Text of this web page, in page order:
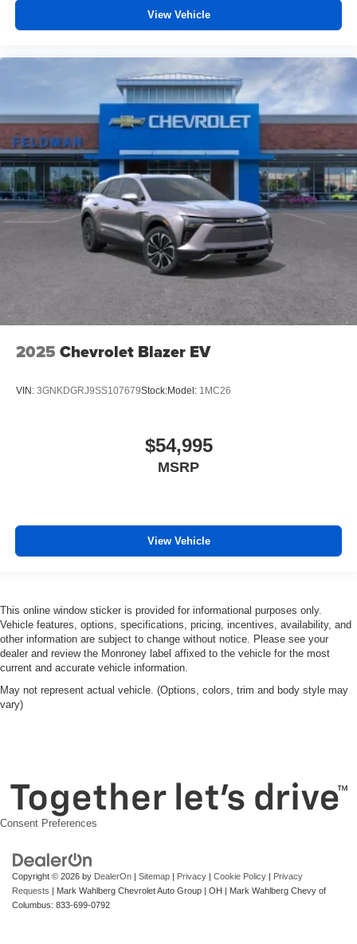
View Vehicle
2025 Chevrolet Blazer EV
VIN: 3GNKDGRJ9SS107679Stock:Model: 1MC26
$54,995
MSRP
View Vehicle
This online window sticker is provided for informational purposes only.
Vehicle features, options, specifications, pricing, incentives, availability, and
other information are subject to change without notice. Please see your
dealer and review the Monroney label affixed to the vehicle for the most
current and accurate vehicle information.
May not represent actual vehicle. (Options, colors, trim and body style may
vary)
Consent Preferences
Copyright © 2026 by DealerOn | Sitemap | Privacy | Cookie Policy | Privacy
Requests | Mark Wahlberg Chevrolet Auto Group | OH | Mark Wahlberg Chevy of
Columbus: 833-699-0792